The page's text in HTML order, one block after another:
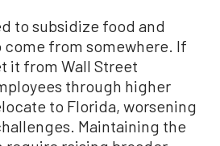
to subsidize food and
come from somewhere. If
it from Wall Street
through higher
to Florida, worsening
Maintaining the